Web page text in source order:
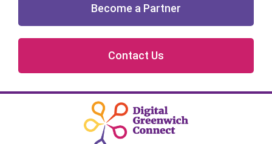
Become a Partner
Contact Us